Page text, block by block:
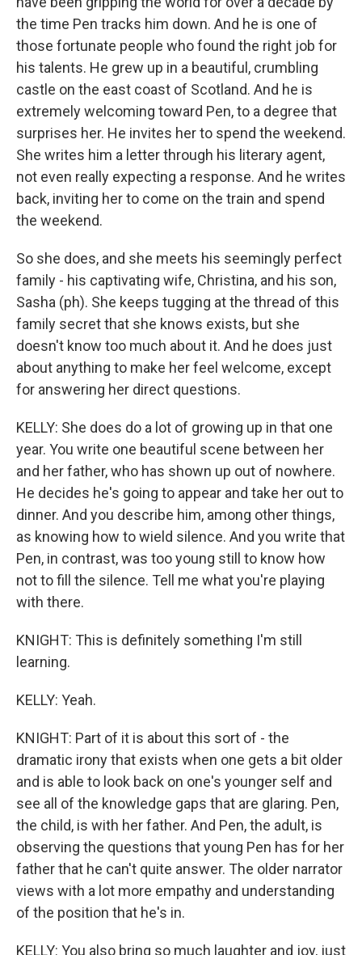
the time Pen tracks him down. And he is one of
those fortunate people who found the right job for
his talents. He grew up in a beautiful, crumbling
castle on the east coast of Scotland. And he is
extremely welcoming toward Pen, to a degree that
surprises her. He invites her to spend the weekend.
She writes him a letter through his literary agent,
not even really expecting a response. And he writes
back, inviting her to come on the train and spend
the weekend.
So she does, and she meets his seemingly perfect
family - his captivating wife, Christina, and his son,
Sasha (ph). She keeps tugging at the thread of this
family secret that she knows exists, but she
doesn't know too much about it. And he does just
about anything to make her feel welcome, except
for answering her direct questions.
KELLY: She does do a lot of growing up in that one
year. You write one beautiful scene between her
and her father, who has shown up out of nowhere.
He decides he's going to appear and take her out to
dinner. And you describe him, among other things,
as knowing how to wield silence. And you write that
Pen, in contrast, was too young still to know how
not to fill the silence. Tell me what you're playing
with there.
KNIGHT: This is definitely something I'm still
learning.
KELLY: Yeah.
KNIGHT: Part of it is about this sort of - the
dramatic irony that exists when one gets a bit older
and is able to look back on one's younger self and
see all of the knowledge gaps that are glaring. Pen,
the child, is with her father. And Pen, the adult, is
observing the questions that young Pen has for her
father that he can't quite answer. The older narrator
views with a lot more empathy and understanding
of the position that he's in.
KELLY: You also bring so much laughter and joy, just